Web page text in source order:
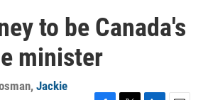
to be Canada's
minister
, Jackie